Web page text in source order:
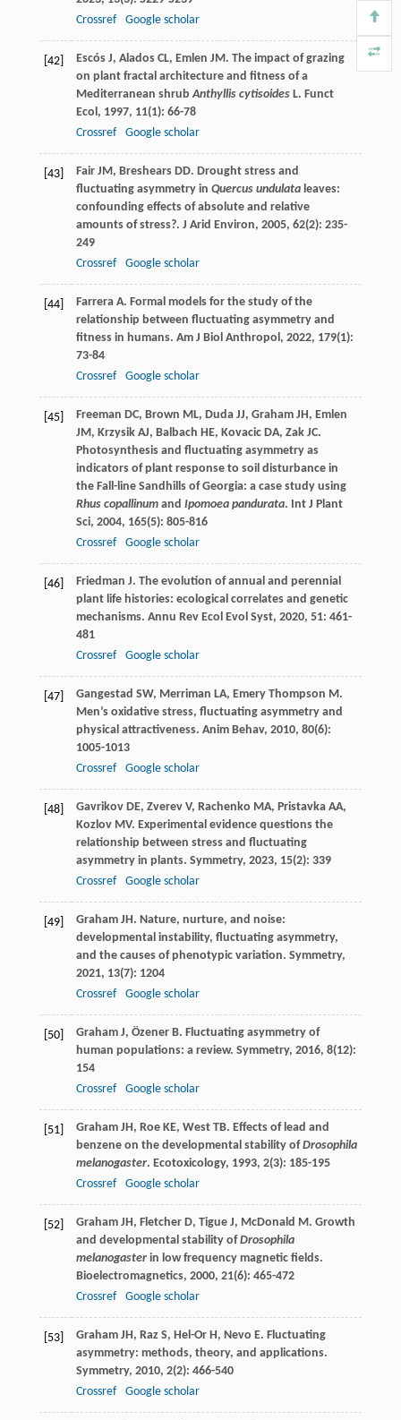
Crossref
Google scholar
[42] Escós J, Alados CL, Emlen JM. The impact of grazing
on plant fractal architecture and fitness of a
Mediterranean shrubAnthyllis cytisoidesL. Funct
Ecol , 1997, 11(1): 66-78
Crossref
Google scholar
[43] Fair JM, Breshears DD. Drought stress and
fluctuating asymmetry in Quercus undulataleaves:
confounding effects of absolute and relative
amounts of stress?. J Arid Environ, 2005, 62(2): 235-
249
Crossref
Google scholar
[44] Farrera A. Formal models for the study of the
relationship between fluctuating asymmetry and
fitness in humans. Am J Biol Anthropol , 2022, 179(1):
73-84
Crossref
Google scholar
[45] Freeman DC, Brown ML, Duda JJ, Graham JH, Emlen
JM, Krzysik AJ, Balbach HE, Kovacic DA, Zak JC.
Photosynthesis and fluctuating asymmetry as
indicators of plant response to soil disturbance in
the Fall-line Sandhills of Georgia: a case study using
Rhus copallinumand Ipomoea pandurata. Int J Plant
Sci, 2004, 165(5): 805-816
Crossref
Google scholar
[46] Friedman J. The evolution of annual and perennial
plant life histories: ecological correlates and genetic
mechanisms. Annu Rev Ecol Evol Syst, 2020, 51: 461-
481
Crossref
Google scholar
[47] Gangestad SW, Merriman LA, Emery Thompson M.
Men’s oxidative stress, fluctuating asymmetry and
physical attractiveness. Anim Behav, 2010, 80(6):
1005-1013
Crossref
Google scholar
[48] Gavrikov DE, Zverev V, Rachenko MA, Pristavka AA,
Kozlov MV. Experimental evidence questions the
relationship between stress and fluctuating
asymmetry in plants. Symmetry, 2023, 15(2): 339
Crossref
Google scholar
[49] Graham JH. Nature, nurture, and noise:
developmental instability, fluctuating asymmetry,
and the causes of phenotypic variation. Symmetry,
2021, 13(7): 1204
Crossref
Google scholar
[50] Graham J, Özener B. Fluctuating asymmetry of
human populations: a review. Symmetry, 2016, 8(12):
154
Crossref
Google scholar
[51] Graham JH, Roe KE, West TB. Effects of lead and
benzene on the developmental stability ofDrosophila
melanogaster. Ecotoxicology, 1993, 2(3): 185-195
Crossref
Google scholar
[52] Graham JH, Fletcher D, Tigue J, McDonald M. Growth
and developmental stability ofDrosophila
melanogasterin low frequency magnetic fields.
Bioelectromagnetics, 2000, 21(6): 465-472
Crossref
Google scholar
[53] Graham JH, Raz S, Hel-Or H, Nevo E. Fluctuating
asymmetry: methods, theory, and applications.
Symmetry, 2010, 2(2): 466-540
Crossref
Google scholar